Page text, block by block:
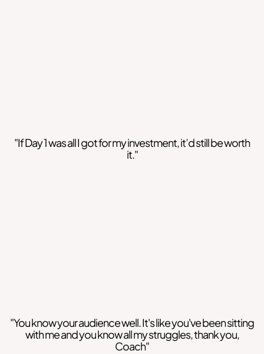
"If Day 1 was all I got for my investment, it’d still be worth
it."
"You know your audience well. It's like you've been sitting
with me and you know all my struggles, thank you,
Coach"